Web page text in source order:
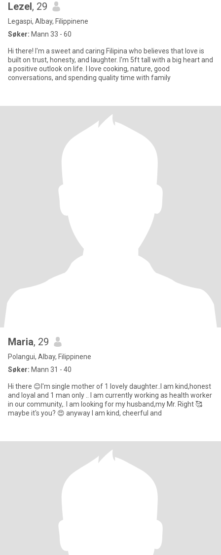
Lezel, 29
Legaspi, Albay, Filippinene
Søker: Mann 33 - 60
Hi there! I'm a sweet and caring Filipina who believes that love is
built on trust, honesty, and laughter. I'm 5ft tall with a big heart and
a positive outlook on life. I love cooking, nature, good
conversations, and spending quality time with family
Maria, 29
Polangui, Albay, Filippinene
Søker: Mann 31 - 40
Hi there 😊I'm single mother of 1 lovely daughter..I am kind,honest
and loyal and 1 man only .. I am currently working as health worker
in our community,. I am looking for my husband,my Mr. Right 🥰
maybe it's you? 😍 anyway I am kind, cheerful and